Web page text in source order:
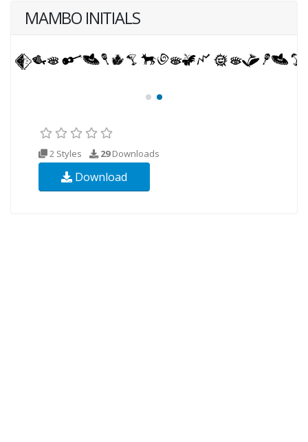
MAMBO INITIALS
2 Styles 29Downloads
Download